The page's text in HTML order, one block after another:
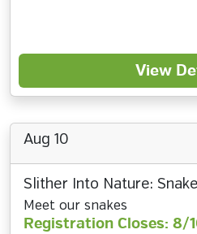
View
Aug 10
Slither Into Nature:
Meet our snakes
Registration Closes: 8/